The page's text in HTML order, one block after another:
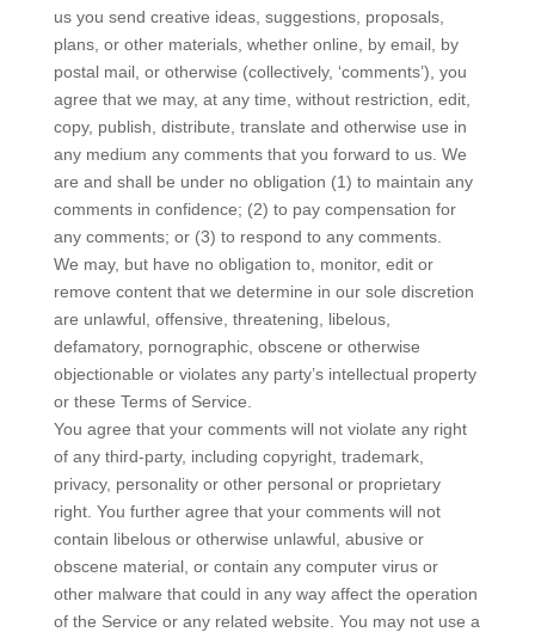
us you send creative ideas, suggestions, proposals,
plans, or other materials, whether online, by email, by
postal mail, or otherwise (collectively, ‘comments’), you
agree that we may, at any time, without restriction, edit,
copy, publish, distribute, translate and otherwise use in
any medium any comments that you forward to us. We
are and shall be under no obligation (1) to maintain any
comments in confidence; (2) to pay compensation for
any comments; or (3) to respond to any comments.
We may, but have no obligation to, monitor, edit or
remove content that we determine in our sole discretion
are unlawful, offensive, threatening, libelous,
defamatory, pornographic, obscene or otherwise
objectionable or violates any party’s intellectual property
or these Terms of Service.
You agree that your comments will not violate any right
of any third-party, including copyright, trademark,
privacy, personality or other personal or proprietary
right. You further agree that your comments will not
contain libelous or otherwise unlawful, abusive or
obscene material, or contain any computer virus or
other malware that could in any way affect the operation
of the Service or any related website. You may not use a